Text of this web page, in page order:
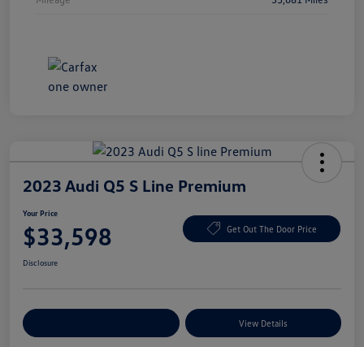
2023 Audi Q5 S Line Premium
Your Price
$33,598 Get Out The Door Price
Disclosure
View Details